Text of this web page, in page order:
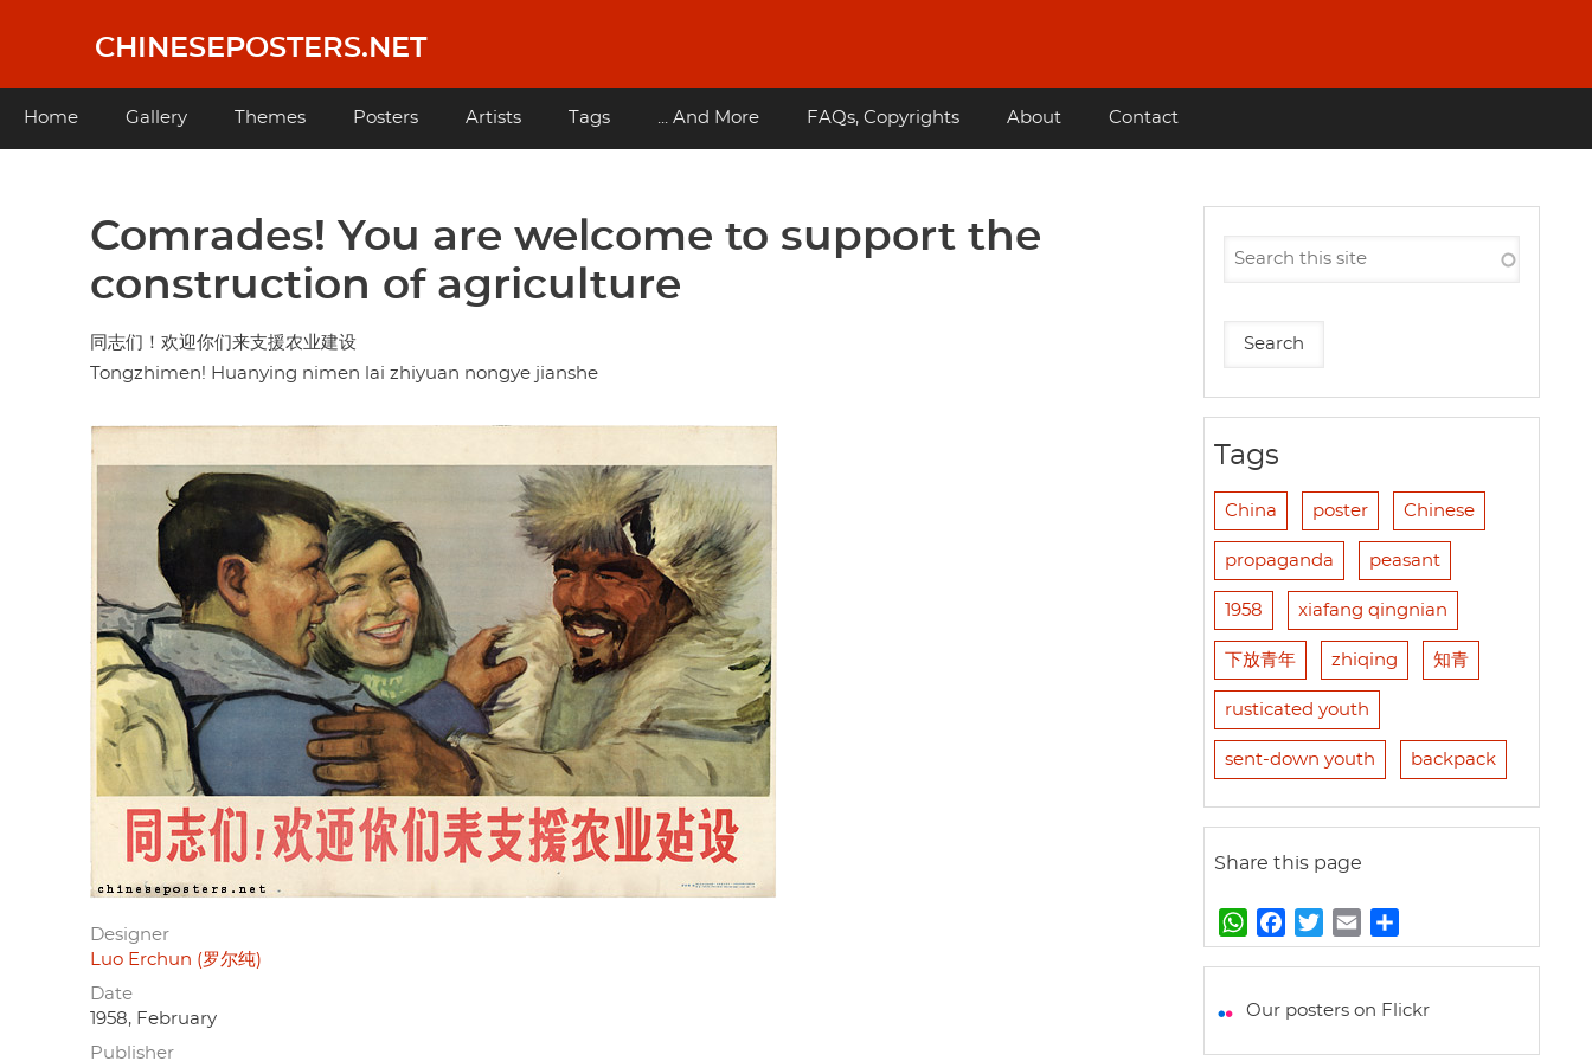
content
CHINESEPOSTERS.NET
Main
Home Gallery Themes Posters Artists Tags ... And More FAQs, Copyrights About Contact
Comrades! You are welcome to support the
construction of agriculture
同志们！欢迎你们来支援农业建设
Tongzhimen! Huanying nimen lai zhiyuan nongye jianshe
Designer
Luo Erchun (罗尔纯)
Date
1958, February
Publisher
Tags
China poster Chinese
propaganda peasant
1958 xiafang qingnian
下放青年 zhiqing 知青
rusticated youth
sent-down youth backpack
Share this page
W
h
t
a
e
w
t
m
i
h
r
Our posters on Flickr